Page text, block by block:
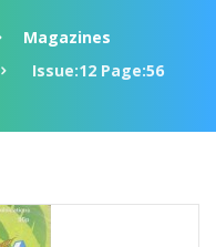
Magazines
Issue:12 Page:56